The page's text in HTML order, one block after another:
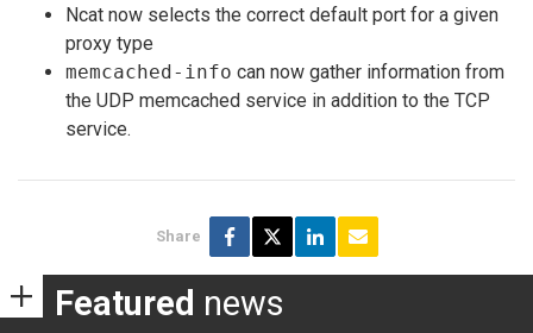
Ncat now selects the correct default port for a given
proxy type
memcached-info can now gather information from
the UDP memcached service in addition to the TCP
service.
Share
Featured news